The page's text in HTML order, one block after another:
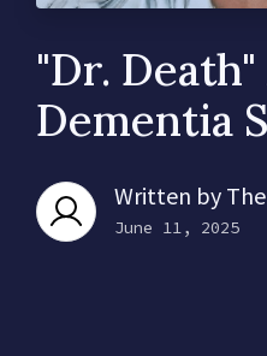
"Dr.
Dementia
Written by
June 11, 2025